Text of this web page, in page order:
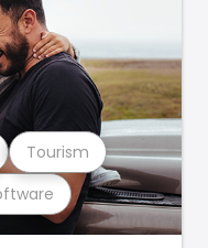
Tourism